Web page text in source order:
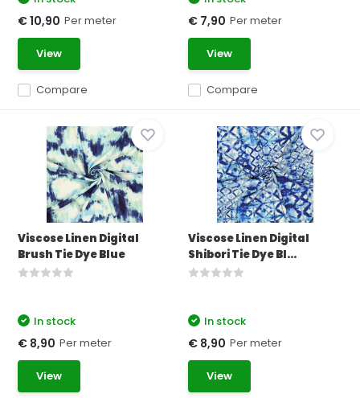
Compare
€ 10,90 Per meter
View
Compare
€ 7,90 Per meter
View
Viscose Linen Digital
Brush Tie Dye Blue
In stock
€ 8,90 Per meter
View
Viscose Linen Digital
Shibori Tie Dye Bl...
In stock
€ 8,90 Per meter
View